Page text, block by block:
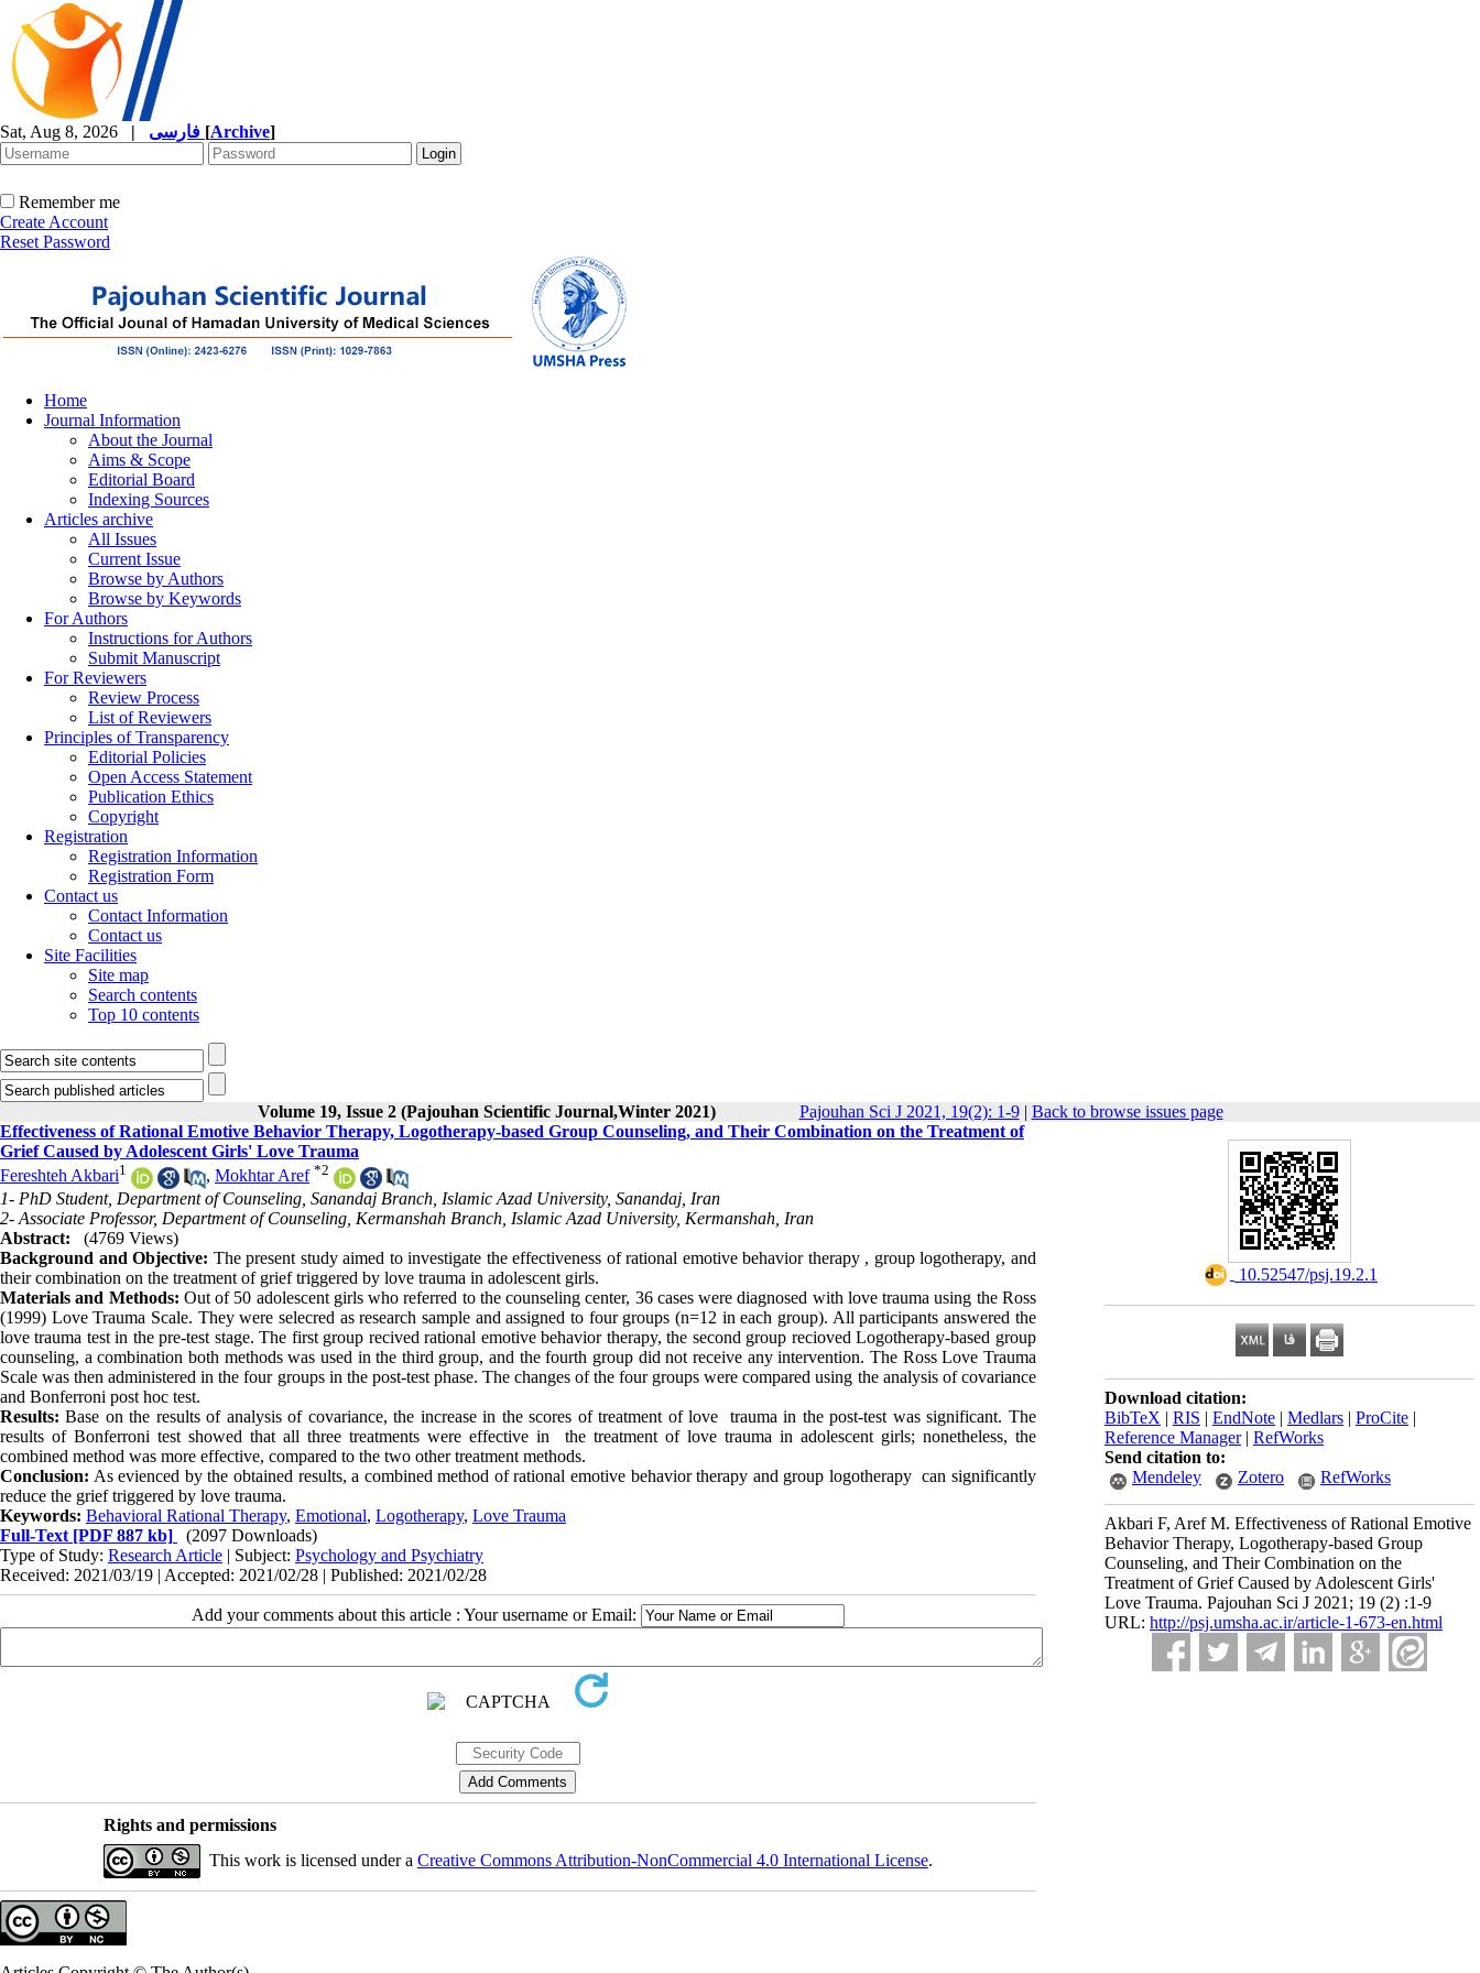
Sat, Aug 8, 2026 | [Archive]
Remember me
Create Account
Reset Password
Home
Journal Information
About the Journal
Aims & Scope
Editorial Board
Indexing Sources
Articles archive
All Issues
Current Issue
Browse by Authors
Browse by Keywords
For Authors
Instructions for Authors
Submit Manuscript
For Reviewers
Review Process
List of Reviewers
Principles of Transparency
Editorial Policies
Open Access Statement
Publication Ethics
Copyright
Registration
Registration Information
Registration Form
Contact us
Contact Information
Contact us
Site Facilities
Site map
Search contents
Top 10 contents
Volume 19, Issue 2 (Pajouhan Scientific Journal,Winter 2021) Pajouhan Sci J 2021, 19(2): 1-9| Back to browse issues page
‎ 10.52547/psj.19.2.1
Download citation:
BibTeX | RIS | EndNote | Medlars | ProCite |
Reference Manager| RefWorks
Send citation to:
Mendeley
Zotero RefWorks
Akbari F, Aref M. Effectiveness of Rational Emotive
Behavior Therapy, Logotherapy-based Group
Counseling, and Their Combination on the
Treatment of Grief Caused by Adolescent Girls'
Love Trauma. Pajouhan Sci J 2021; 19 (2) :1-9
URL: http://psj.umsha.ac.ir/article-1-673-en.html
Effectiveness of Rational Emotive Behavior Therapy, Logotherapy-based Group Counseling, and Their Combination on the Treatment of
Grief Caused by Adolescent Girls' Love Trauma
Fereshteh Akbari1 , Mokhtar Aref *2
1- PhD Student, Department of Counseling, Sanandaj Branch, Islamic Azad University, Sanandaj, Iran
2- Associate Professor, Department of Counseling, Kermanshah Branch, Islamic Azad University, Kermanshah, Iran
Abstract:
(4769 Views)
Background and Objective: The present study aimed to investigate the effectiveness of rational emotive behavior therapy , group logotherapy, and
their combination on the treatment of grief triggered by love trauma in adolescent girls.
Materials and Methods: Out of 50 adolescent girls who referred to the counseling center, 36 cases were diagnosed with love trauma using the Ross
(1999) Love Trauma Scale. They were selecred as research sample and assigned to four groups (n=12 in each group). All participants answered the
love trauma test in the pre-test stage. The first group recived rational emotive behavior therapy, the second group recioved Logotherapy-based group
counseling, a combination both methods was used in the third group, and the fourth group did not receive any intervention. The Ross Love Trauma
Scale was then administered in the four groups in the post-test phase. The changes of the four groups were compared using the analysis of covariance
and Bonferroni post hoc test.
Results: Base on the results of analysis of covariance, the increase in the scores of treatment of love trauma in the post-test was significant. The
results of Bonferroni test showed that all three treatments were effective in the treatment of love trauma in adolescent girls; nonetheless, the
combined method was more effective, compared to the two other treatment methods.
Conclusion: As evienced by the obtained results, a combined method of rational emotive behavior therapy and group logotherapy can significantly
reduce the grief triggered by love trauma.
Keywords: Behavioral Rational Therapy, Emotional, Logotherapy, Love Trauma
Full-Text [PDF 887 kb]
(2097 Downloads)
Type of Study: Research Article | Subject: Psychology and Psychiatry
Received: 2021/03/19 | Accepted: 2021/02/28 | Published: 2021/02/28
Add your comments about this article : Your username or Email:
Rights and permissions
This work is licensed under a Creative Commons Attribution-NonCommercial 4.0 International License.